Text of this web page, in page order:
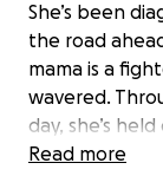
She’s been
the road
mama is a
wavered.
day, she’s
Read more